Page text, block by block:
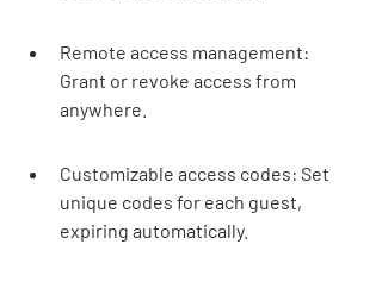
Remote access management:
Grant or revoke access from
anywhere.
Customizable access codes: Set
unique codes for each guest,
expiring automatically.